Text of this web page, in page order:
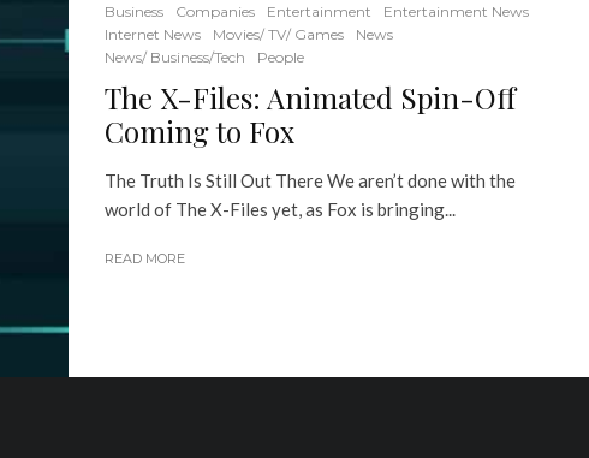
Business Companies Entertainment
Entertainment News
Internet News
Movies/ TV/ Games
News
News/ Business/Tech
People
The X-Files: Animated Spin-Off
Coming to Fox
The Truth Is Still Out There We aren’t done with the
world of The X-Files yet, as Fox is bringing...
READ MORE